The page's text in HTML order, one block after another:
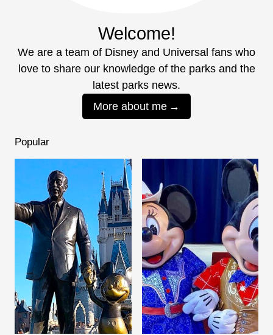
Welcome!
We are a team of Disney and Universal fans who
love to share our knowledge of the parks and the
latest parks news.
More about me
Popular